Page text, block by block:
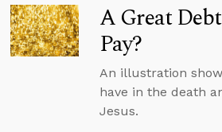
A Great
Pay?
An illustration
have in the death
Jesus.